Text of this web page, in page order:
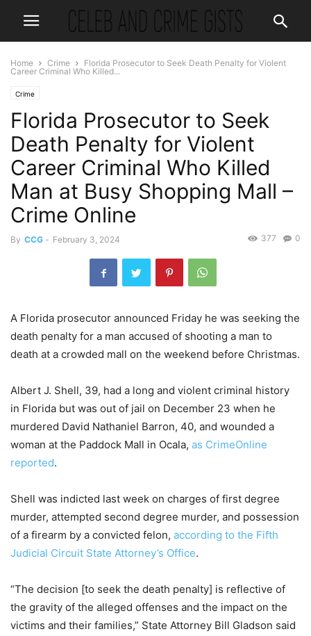
Home Crime
Florida Prosecutor to Seek Death Penalty for Violent
Career Criminal Who Killed...
Crime
Florida Prosecutor to Seek
Death Penalty for Violent
Career Criminal Who Killed
Man at Busy Shopping Mall –
Crime Online
By CCG - February 3, 2024 0
377
A Florida prosecutor announced Friday he was seeking the
death penalty for a man accused of shooting a man to
death at a crowded mall on the weekend before Christmas.
Albert J. Shell, 39, had a long and violent criminal history
in Florida but was out of jail on December 23 when he
murdered David Nathaniel Barron, 40, and wounded a
woman at the Paddock Mall in Ocala, as CrimeOnline
reported.
Shell was indicted last week on charges of first degree
murder, attempted second degree murder, and possession
of a firearm by a convicted felon, according to the Fifth
Judicial Circuit State Attorney’s Office.
“The decision [to seek the death penalty] is reflective of
the gravity of the alleged offenses and the impact on the
victims and their families,” State Attorney Bill Gladson said